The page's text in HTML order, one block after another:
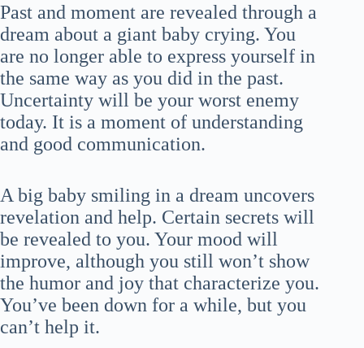
Past and moment are revealed through a
dream about a giant baby crying. You
are no longer able to express yourself in
the same way as you did in the past.
Uncertainty will be your worst enemy
today. It is a moment of understanding
and good communication.
A big baby smiling in a dream uncovers
revelation and help. Certain secrets will
be revealed to you. Your mood will
improve, although you still won’t show
the humor and joy that characterize you.
You’ve been down for a while, but you
can’t help it.